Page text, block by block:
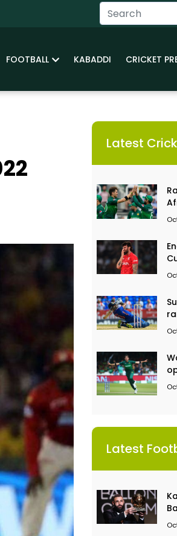
FOOTBALL KABADDI CRICKET
Latest
Latest